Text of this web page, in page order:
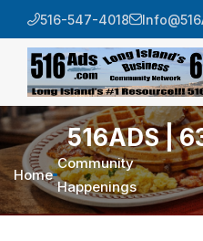
516-547-4018
516ADS |
Home
Community
Happenings